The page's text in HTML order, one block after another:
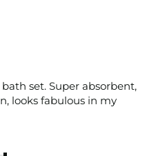
set. Super absorbent,
looks fabulous in my